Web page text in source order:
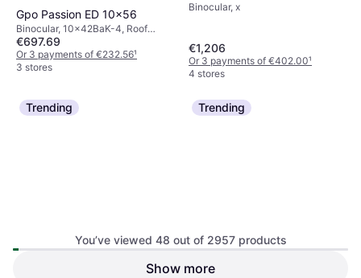
Gpo Passion ED 10x56
Binocular, 10x42BaK-4, Roof
Prism, Fog Free
€697.69
Or 3 payments of €232.56¹
3 stores
Anthracite Northern Lights
Binocular, x
€1,206
Or 3 payments of €402.00¹
4 stores
Trending Trending
Bushnell Powerview 2 12x50
Binocular, 12x50BK-7, Porro Prism,
Tripod Attachment, Multicoated
You’ve viewed 48 out of 2957 products
Show more